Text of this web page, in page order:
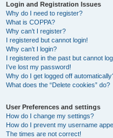
Login and Registration Issues
Why do I need to register?
What is COPPA?
Why can’t I register?
I registered but cannot login!
Why can’t I login?
I registered in the past but cannot
I’ve lost my password!
Why do I get logged off
What does the “Delete cookies” do?
User Preferences and settings
How do I change my settings?
How do I prevent my username
The times are not correct!